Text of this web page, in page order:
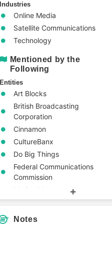
Industries
Online Media
Satellite Communications
Technology
Mentioned by the
Following
Entities
Art Blocks
British Broadcasting
Corporation
Cinnamon
CultureBanx
Do Big Things
Federal Communications
Commission
Marine Money
OTOY
Pristine Advisers
Notes